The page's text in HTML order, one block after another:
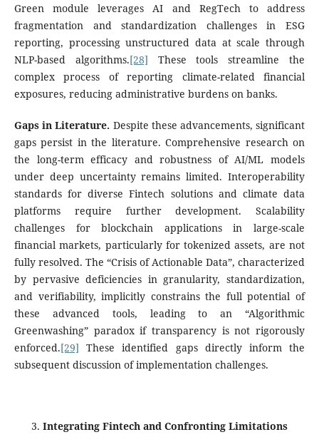
Green module leverages AI and RegTech to address
fragmentation and standardization challenges in ESG
reporting, processing unstructured data at scale through
NLP-based algorithms.[28] These tools streamline the
complex process of reporting climate-related financial
exposures, reducing administrative burdens on banks.
Gaps in Literature. Despite these advancements, significant
gaps persist in the literature. Comprehensive research on
the long-term efficacy and robustness of AI/ML models
under deep uncertainty remains limited. Interoperability
standards for diverse Fintech solutions and climate data
platforms require further development. Scalability
challenges for blockchain applications in large-scale
financial markets, particularly for tokenized assets, are not
fully resolved. The “Crisis of Actionable Data”, characterized
by pervasive deficiencies in granularity, standardization,
and verifiability, implicitly constrains the full potential of
these advanced tools, leading to an “Algorithmic
Greenwashing” paradox if transparency is not rigorously
enforced.[29] These identified gaps directly inform the
subsequent discussion of implementation challenges.
Integrating Fintech and Confronting Limitations